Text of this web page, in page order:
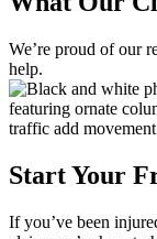
We’re proud of our
help.
Start Your
If you’ve been